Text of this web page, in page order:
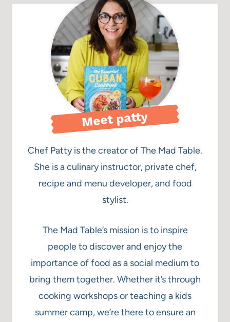
Meet patty
Chef Patty is the creator of The Mad Table.
She is a culinary instructor, private chef,
recipe and menu developer, and food
stylist.
The Mad Table’s mission is to inspire
people to discover and enjoy the
importance of food as a social medium to
bring them together. Whether it’s through
cooking workshops or teaching a kids
summer camp, we’re there to ensure an